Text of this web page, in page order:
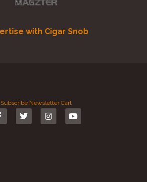
with Cigar Snob
Subscribe Newsletter Cart